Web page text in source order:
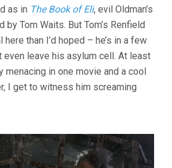
as in The Book of Eli, evil Oldman’s
by Tom Waits. But Tom’s Renfield
than I’d hoped – he’s in a few
even leave his asylum cell. At least
menacing in one movie and a cool
I get to witness him screaming